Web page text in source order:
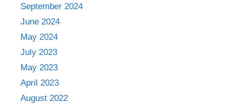
September 2024
June 2024
May 2024
July 2023
May 2023
April 2023
August 2022